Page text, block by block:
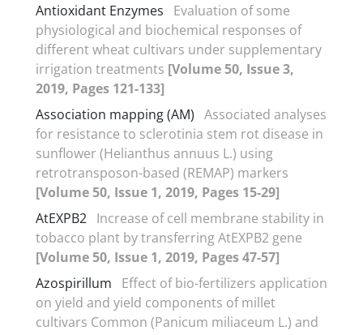
Antioxidant Enzymes
Evaluation of some
physiological and biochemical responses of
different wheat cultivars under supplementary
irrigation treatments [Volume 50, Issue 3,
2019, Pages 121-133]
Association mapping (AM) Associated analyses
for resistance to sclerotinia stem rot disease in
sunflower (Helianthus annuus L.) using
retrotransposon-based (REMAP) markers
[Volume 50, Issue 1, 2019, Pages 15-29]
AtEXPB2 Increase of cell membrane stability in
tobacco plant by transferring AtEXPB2 gene
[Volume 50, Issue 1, 2019, Pages 47-57]
Azospirillum
Effect of bio-fertilizers application
on yield and yield components of millet
cultivars Common (Panicum miliaceum L.) and